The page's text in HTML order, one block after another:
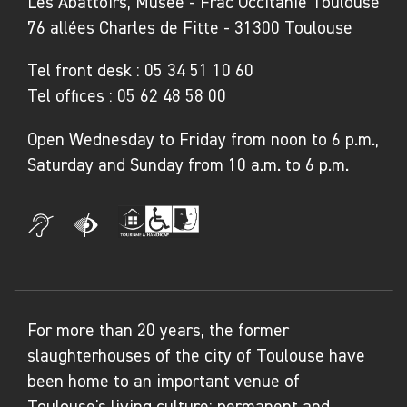
collective, the works in the exhibition subtly
souls and the freedom of movement.
ThePop-up Collectionsexhibition has been
visitors – residents of Carcassonne, tourists,
school groups and others – on a sensory,
heritage sites. Each stage of the trail offers a
gateway to unique spaces, works and
narratives.
At the Museum of Fine Arts, contemporary
76 allées Charles de Fitte - 31300 Toulouse
Tel front desk : 05 34 51 10 60
Tel offices : 05 62 48 58 00
Open Wednesday to Friday from noon to 6 p.m.,
Saturday and Sunday from 10 a.m. to 6 p.m.
For more than 20 years, the former
slaughterhouses of the city of Toulouse have
been home to an important venue of